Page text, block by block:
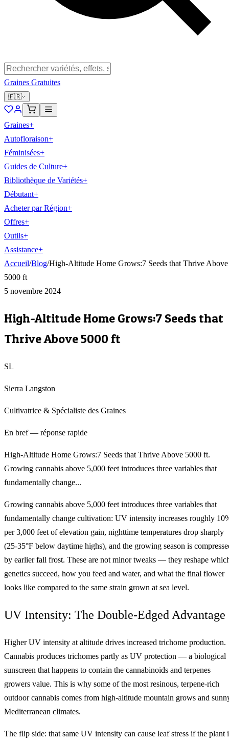
Graines Gratuites
🇫🇷
Graines+
Autofloraison+
Féminisées+
Guides de Culture+
Bibliothèque de Variétés+
Débutant+
Acheter par Région+
Offres+
Outils+
Assistance+
Accueil/Blog/High-Altitude Home Grows:7 Seeds that Thrive Above
5000 ft
5 novembre 2024
High-Altitude Home Grows:7 Seeds that
Thrive Above 5000 ft
SL
Sierra Langston
Cultivatrice & Spécialiste des Graines
En bref — réponse rapide
High-Altitude Home Grows:7 Seeds that Thrive Above 5000 ft.
Growing cannabis above 5,000 feet introduces three variables that
fundamentally change...
Growing cannabis above 5,000 feet introduces three variables that
fundamentally change cultivation: UV intensity increases roughly
per 3,000 feet of elevation gain, nighttime temperatures drop sharply
(25-35°F below daytime highs), and the growing season is
by earlier fall frost. These are not minor tweaks — they reshape
genetics succeed, how you feed and water, and what the final flower
looks like compared to the same strain grown at sea level.
UV Intensity: The Double-Edged Advantage
Higher UV intensity at altitude drives increased trichome production.
Cannabis produces trichomes partly as UV protection — a biological
sunscreen that happens to contain the cannabinoids and terpenes
growers value. This is why some of the most resinous, terpene-rich
outdoor cannabis comes from high-altitude mountain grows and
Mediterranean climates.
The flip side: that same UV intensity can cause leaf stress if the plant